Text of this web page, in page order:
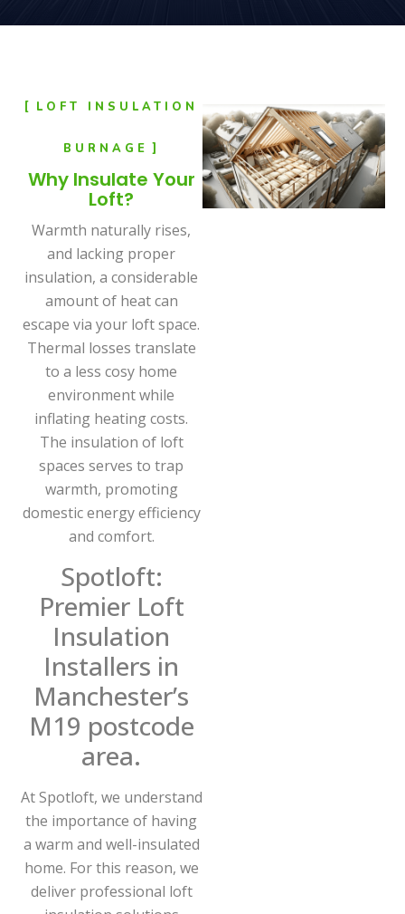
LOFT INSULATION
BURNAGE
Why Insulate Your
Loft?
Warmth naturally rises,
and lacking proper
insulation, a considerable
amount of heat can
escape via your loft space.
Thermal losses translate
to a less cosy home
environment while
inflating heating costs.
The insulation of loft
spaces serves to trap
warmth, promoting
domestic energy efficiency
and comfort.
Spotloft:
Premier Loft
Insulation
Installers in
Manchester’s
M19 postcode
area.
At Spotloft, we understand
the importance of having
a warm and well-insulated
home. For this reason, we
deliver professional loft